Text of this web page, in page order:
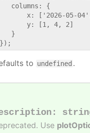
columns: {
x: ['2026-05-
y: [1, 4, 2]
}
to undefined .
:
Use